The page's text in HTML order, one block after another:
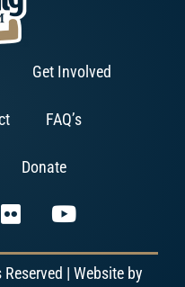
Get Involved
FAQ’s
Donate
| Website by